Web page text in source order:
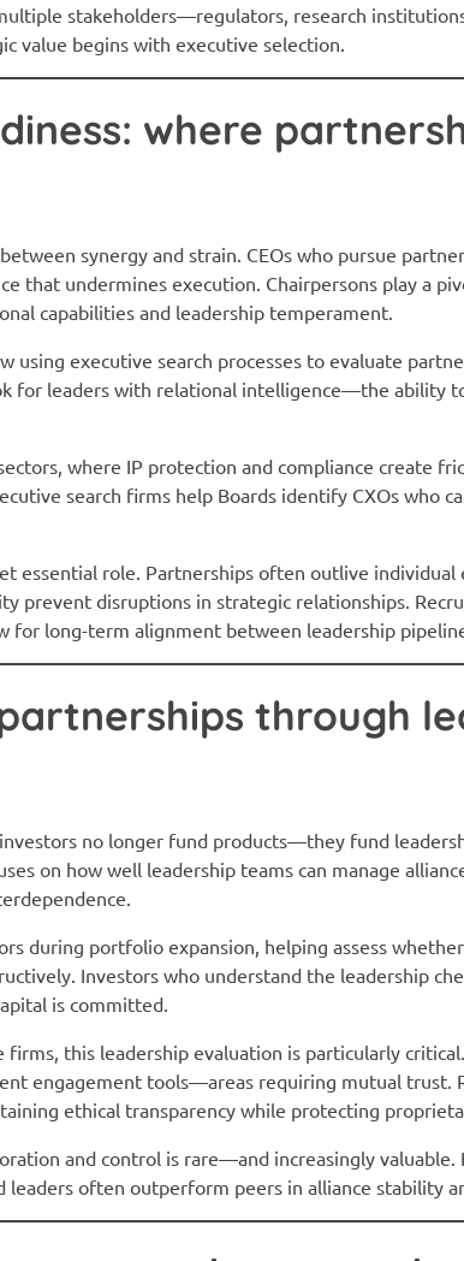
stakeholders—regulators, research
value begins with executive selection.
where
synergy and strain. CEOs who pursue
that undermines execution. Chairpersons play a
capabilities and leadership temperament.
using executive search processes to evaluate
for leaders with relational intelligence—the ability
where IP protection and compliance create
search firms help Boards identify CXOs who
essential role. Partnerships often outlive individual
prevent disruptions in strategic relationships.
for long-term alignment between leadership
through
no longer fund products—they fund
on how well leadership teams can manage
during portfolio expansion, helping assess
Investors who understand the leadership
is committed.
firms, this leadership evaluation is particularly
engagement tools—areas requiring mutual trust.
ethical transparency while protecting
and control is rare—and increasingly
leaders often outperform peers in alliance stability